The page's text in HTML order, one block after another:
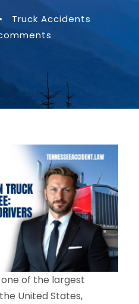
•
Truck Accidents
of the largest
United States,